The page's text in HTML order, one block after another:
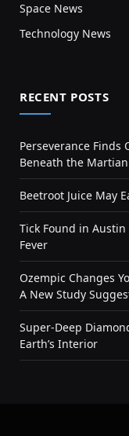
Space News
Technology News
RECENT POSTS
Perseverance Finds
Beneath the
Beetroot Juice May
Tick Found in
Fever
Ozempic Changes
A New Study
Super-Deep
Earth’s Interior